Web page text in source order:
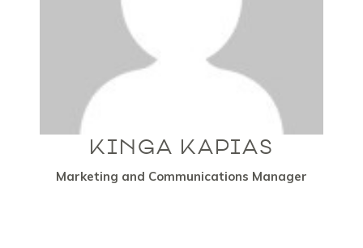
KINGA KAPIAS
Marketing and Communications Manager